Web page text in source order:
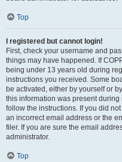
Top
I registered but cannot login!
First, check your username and
things may have happened. If
being under 13 years old during
instructions you received. Some
be activated, either by yourself or
this information was present
follow the instructions. If you did
an incorrect email address or the
filer. If you are sure the email
administrator.
Top